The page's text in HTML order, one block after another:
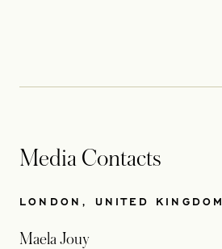
Media Contacts
LONDON, UNITED KINGDOM
Maela Jouy